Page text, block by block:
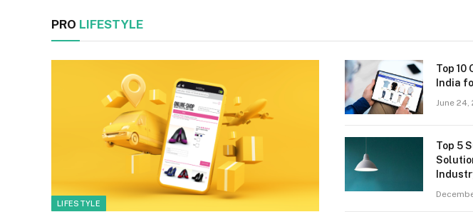
PRO LIFESTYLE
LIFESTYLE
Top 10
India
June 24,
Top 5